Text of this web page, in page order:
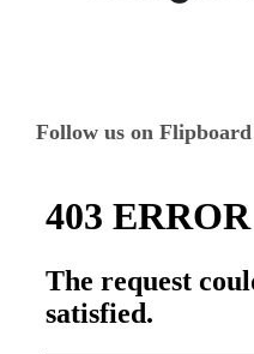
Follow us on Flipboard